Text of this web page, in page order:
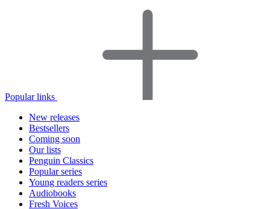
Popular links
New releases
Bestsellers
Coming soon
Our lists
Penguin Classics
Popular series
Young readers series
Audiobooks
Fresh Voices